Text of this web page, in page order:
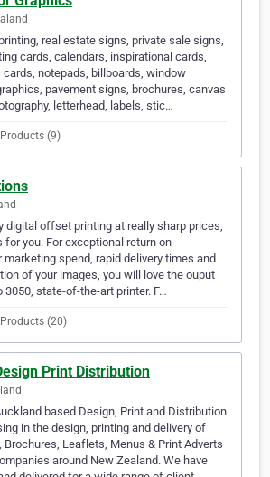
real estate signs, private sale signs,
cards, calendars, inspirational cards,
cards, notepads, billboards, window
pavement signs, brochures, canvas
letterhead, labels, stic…
Products (9)
digital offset printing at really sharp prices,
for you. For exceptional return on
spend, rapid delivery times and
of your images, you will love the ouput
3050, state-of-the-art printer. F…
Products (20)
Print Distribution
based Design, Print and Distribution
in the design, printing and delivery of
Brochures, Leaflets, Menus & Print Adverts
around New Zealand. We have